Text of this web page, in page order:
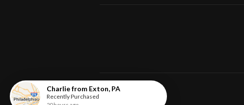
Charliefrom Exton, PA
Recently Purchased